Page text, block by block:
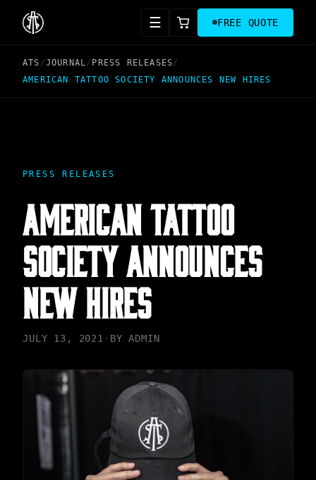
☰ FREE QUOTE
ATS /JOURNAL/ PRESS RELEASES/
AMERICAN TATTOO SOCIETY ANNOUNCES NEW HIRES
PRESS RELEASES
AMERICAN TATTOO
SOCIETY ANNOUNCES
NEW HIRES
JULY 13, 2021 · BYADMIN